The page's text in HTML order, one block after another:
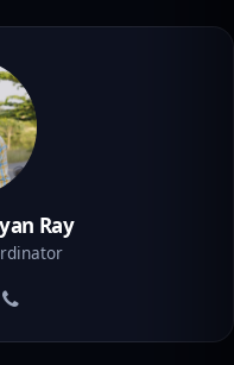
Ray